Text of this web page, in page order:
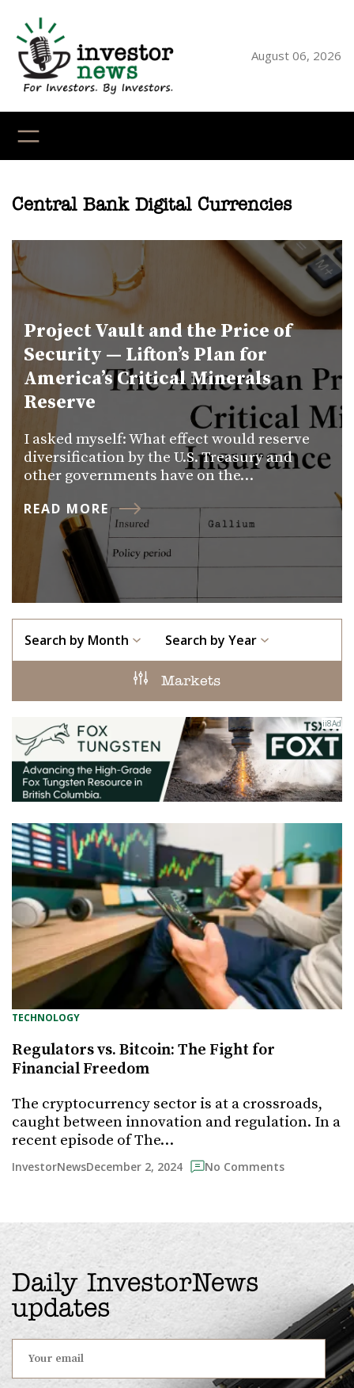
content
August 06, 2026
Central Bank Digital Currencies
Project Vault and the Price of
Security — Lifton’s Plan for
America’s Critical Minerals
Reserve
I asked myself: What effect would reserve
diversification by the U.S. Treasury and
other governments have on the…
READ MORE
Search by Month Search by Year
Markets
TECHNOLOGY
Regulators vs. Bitcoin: The Fight for
Financial Freedom
The cryptocurrency sector is at a crossroads,
caught between innovation and regulation. In a
recent episode of The…
InvestorNewsDecember 2, 2024 No Comments
Daily InvestorNews
updates